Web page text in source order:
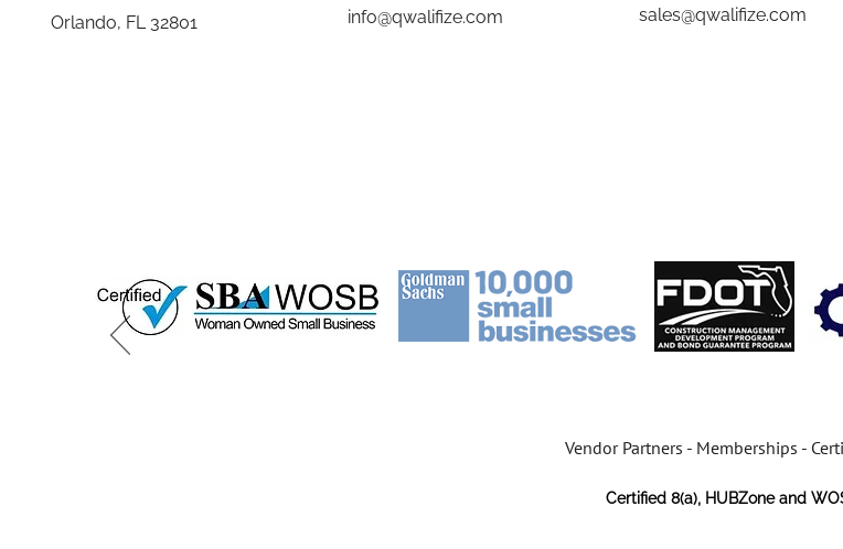
Orlando, FL 32801
info@qwalifize.com
sales@qwalifize.com
Certified 8(a), HUBZone and
Vendor Partners - Memberships -